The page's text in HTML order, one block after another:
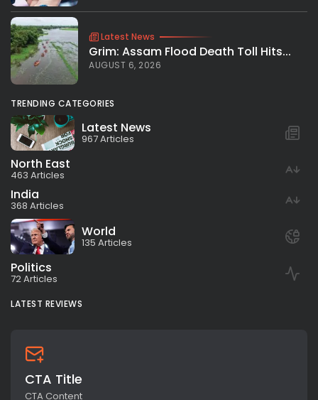
Latest News
Grim: Assam Flood Death Toll Hits...
AUGUST 6, 2026
TRENDING CATEGORIES
Latest News
967 Articles
North East
463 Articles
India
368 Articles
World
135 Articles
Politics
72 Articles
LATEST REVIEWS
CTA Title
CTA Content